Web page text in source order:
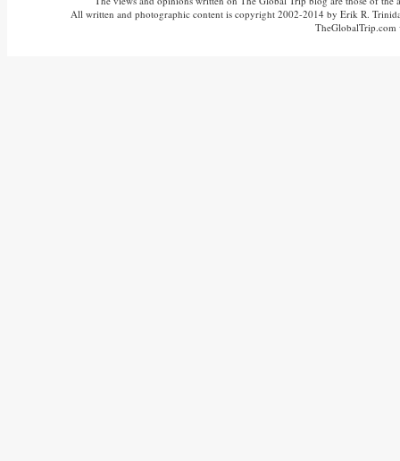
All written and photographic content is copyright 2002-2014 by Erik R.
TheGlobalTrip.com